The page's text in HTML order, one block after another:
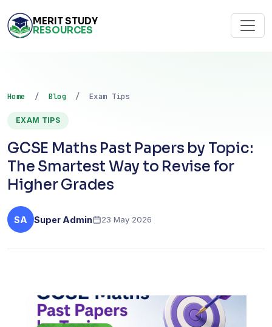
MERIT STUDY
RESOURCES
Home / Blog / Exam Tips
EXAM TIPS
GCSE Maths Past Papers by Topic:
The Smartest Way to Revise for
Higher Grades
SA Super Admin 23 May 2026